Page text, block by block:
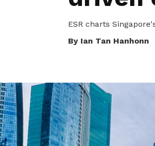
ESR charts
By Ian Tan Hanhonn